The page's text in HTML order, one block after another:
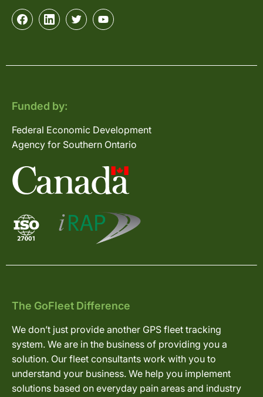
Funded by:
Federal Economic Development
Agency for Southern Ontario
The GoFleet Difference
We don’t just provide another GPS fleet tracking
system. We are in the business of providing you a
solution. Our fleet consultants work with you to
understand your business. We help you implement
solutions based on everyday pain areas and industry